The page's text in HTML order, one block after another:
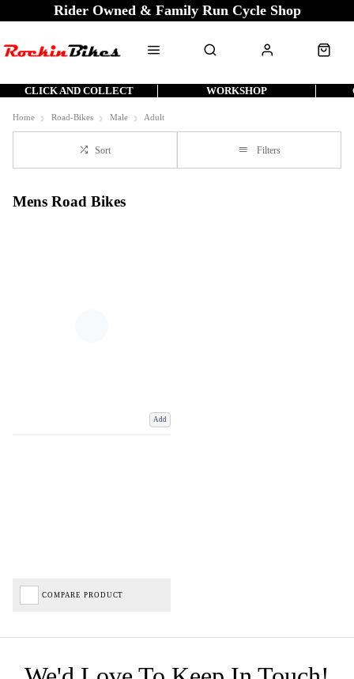
Rider Owned & Family Run Cycle Shop
CLICK AND COLLECT WORKSHOP
Home Road-Bikes Male Adult
Sort Filters
Mens Road Bikes
Add
COMPARE PRODUCT